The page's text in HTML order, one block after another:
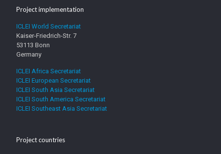
Project implementation
ICLEI World Secretariat
Kaiser-Friedrich-Str. 7
53113 Bonn
Germany
ICLEI Africa Secretariat
ICLEI European Secretariat
ICLEI South Asia Secretariat
ICLEI South America Secretariat
ICLEI Southeast Asia Secretariat
Project countries